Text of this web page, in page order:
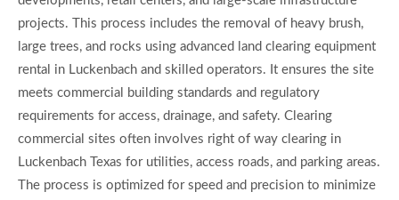
projects. This process includes the removal of heavy brush,
large trees, and rocks using advanced land clearing equipment
rental in Luckenbach and skilled operators. It ensures the site
meets commercial building standards and regulatory
requirements for access, drainage, and safety. Clearing
commercial sites often involves right of way clearing in
Luckenbach Texas for utilities, access roads, and parking areas.
The process is optimized for speed and precision to minimize